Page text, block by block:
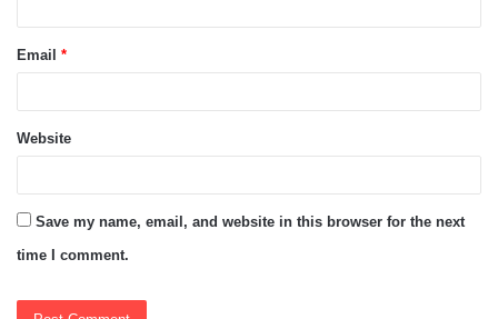
Email *
Website
Save my name, email, and website in this browser for the next
time I comment.